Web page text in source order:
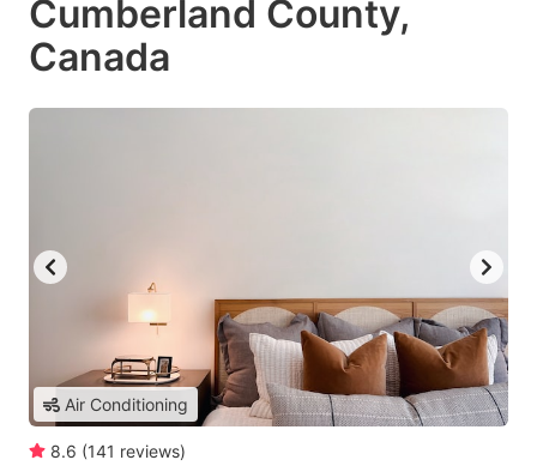
Cumberland County,
Canada
Air Conditioning
8.6 (141 reviews)